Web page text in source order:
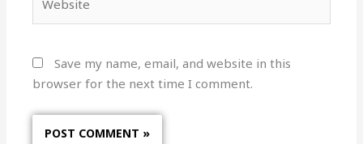
Save my name, email, and website in this
browser for the next time I comment.